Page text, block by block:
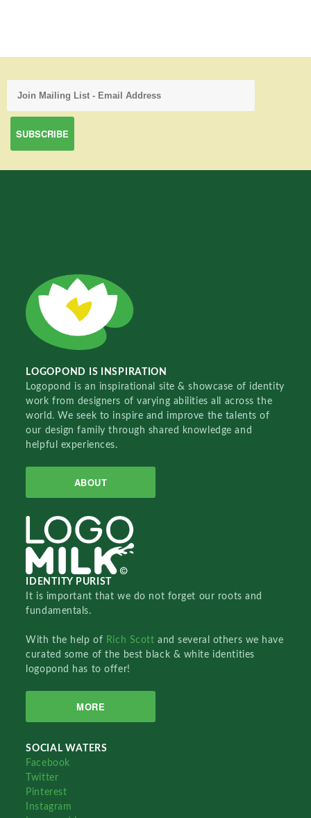
LOGOPOND IS INSPIRATION
Logopond is an inspirational site & showcase of identity
work from designers of varying abilities all across the
world. We seek to inspire and improve the talents of
our design family through shared knowledge and
helpful experiences.
ABOUT
IDENTITY PURIST
It is important that we do not forget our roots and
fundamentals.
With the help of Rich Scottand several others we have
curated some of the best black & white identities
logopond has to offer!
MORE
SOCIAL WATERS
Facebook
Twitter
Pinterest
Instagram